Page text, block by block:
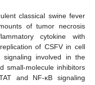
classical swine fever
of tumor necrosis
cytokine with
of CSFV in cell
involved in the
small-molecule inhibitors
and NF-κB signaling